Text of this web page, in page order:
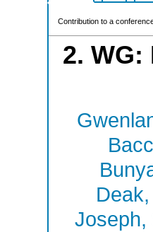
Contribution to a
2.
Joseph,